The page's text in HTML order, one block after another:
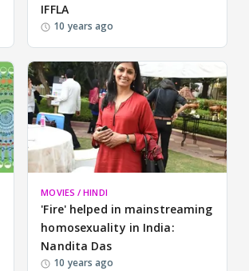
IFFLA
10 years ago
MOVIES / HINDI
'Fire' helped in mainstreaming
homosexuality in India:
Nandita Das
10 years ago